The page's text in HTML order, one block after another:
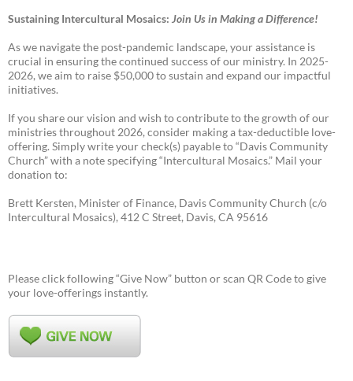
Sustaining Intercultural Mosaics: Join Us in Making a Difference!
As we navigate the post-pandemic landscape, your assistance is
crucial in ensuring the continued success of our ministry. In 2025-
2026, we aim to raise $50,000 to sustain and expand our impactful
initiatives.
If you share our vision and wish to contribute to the growth of our
ministries throughout 2026, consider making a tax-deductible love-
offering. Simply write your check(s) payable to “Davis Community
Church” with a note specifying “Intercultural Mosaics.” Mail your
donation to:
Brett Kersten, Minister of Finance, Davis Community Church (c/o
Intercultural Mosaics), 412 C Street, Davis, CA 95616
Please click following “Give Now” button or scan QR Code to give
your love-offerings instantly.